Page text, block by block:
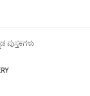
ಪುಸ್ತಕಗಳು